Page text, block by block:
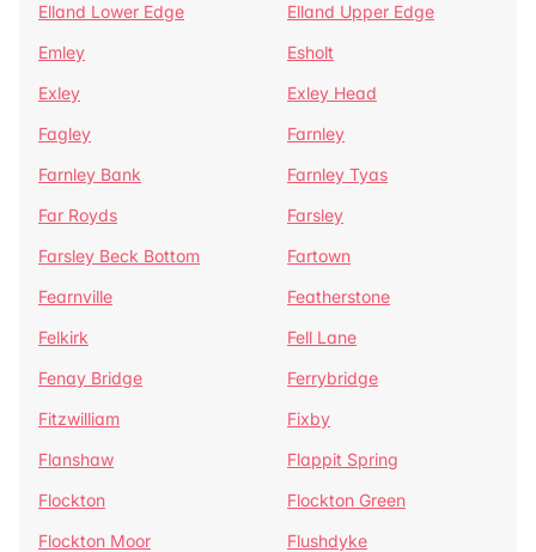
Elland Lower Edge
Elland Upper Edge
Emley
Esholt
Exley
Exley Head
Fagley
Farnley
Farnley Bank
Farnley Tyas
Far Royds
Farsley
Farsley Beck Bottom
Fartown
Fearnville
Featherstone
Felkirk
Fell Lane
Fenay Bridge
Ferrybridge
Fitzwilliam
Fixby
Flanshaw
Flappit Spring
Flockton
Flockton Green
Flockton Moor
Flushdyke